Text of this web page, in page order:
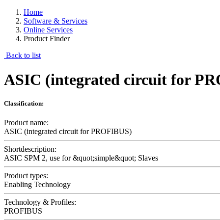
Home
Software & Services
Online Services
Product Finder
Back to list
ASIC (integrated circuit for
Classification:
Product name:
ASIC (integrated circuit for PROFIBUS)
Shortdescription:
ASIC SPM 2, use for &quot;simple&quot; Slaves
Product types:
Enabling Technology
Technology & Profiles:
PROFIBUS